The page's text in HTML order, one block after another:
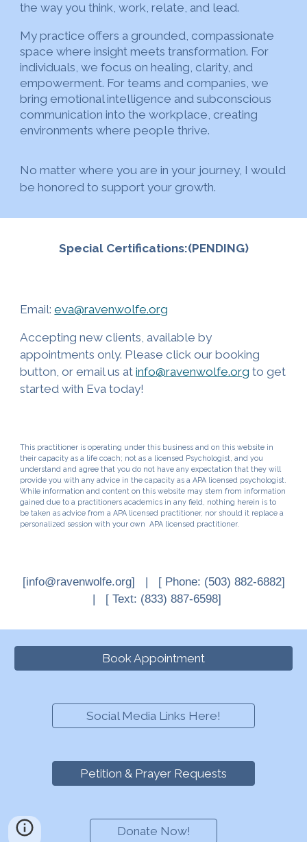
the way you think, work, relate, and lead.
My practice offers a grounded, compassionate
space where insight meets transformation. For
individuals, we focus on healing, clarity, and
empowerment. For teams and companies, we
bring emotional intelligence and subconscious
communication into the workplace, creating
environments where people thrive.
No matter where you are in your journey, I would
be honored to support your growth.
Special Certifications:(PENDING)
Email:eva@ravenwolfe.org
Accepting new clients, available by
appointments only. Please click our booking
button, or email us atinfo@ravenwolfe.org to get
started with Eva today!
This practitioner is operating under this business and on this website in
their capacity as a life coach; not as a licensed Psychologist , and you
understand and agree that you do not have any expectation thatthey will
provide you with any advice inthecapacity as a APA licensed psychologist
While information and content on this website may stem from information
gained due toa practitioners academics in any field
, nothing herein is to
be taken as advice from a APA licensed practitioner, nor should it replace a
personalized session with your own APA licensed practitioner.
[info@ravenwolfe.org] | [ Phone: (503) 882-6882]
| [ Text: (833) 887-6598]
Book Appointment
Social Media Links Here!
Petition & Prayer Requests
Donate Now!